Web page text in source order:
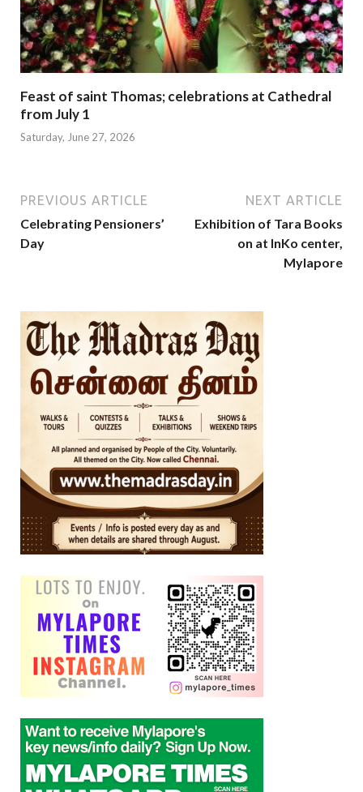
Feast of saint Thomas; celebrations at Cathedral
from July 1
Saturday, June 27, 2026
PREVIOUS ARTICLE
Celebrating Pensioners’
Day
NEXT ARTICLE
Exhibition of Tara Books
on at InKo center,
Mylapore